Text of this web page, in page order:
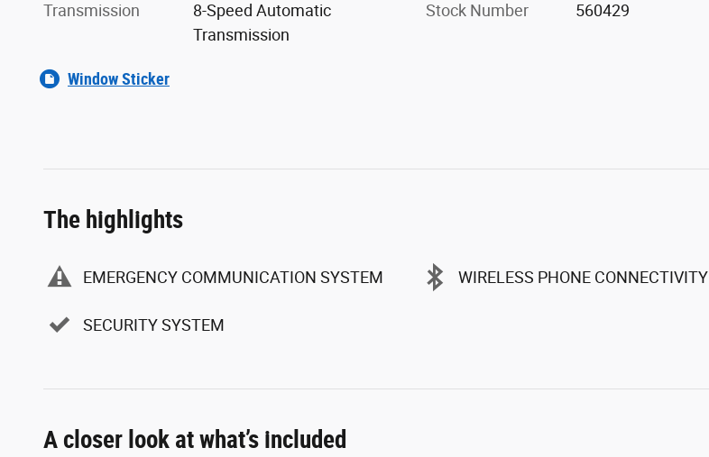
Transmission
8-Speed Automatic
Transmission
Stock Number 560429
Window Sticker
The highlights
EMERGENCY COMMUNICATION SYSTEM WIRELESS PHONE CONNECTIVITY
SECURITY SYSTEM
A closer look at what’s included